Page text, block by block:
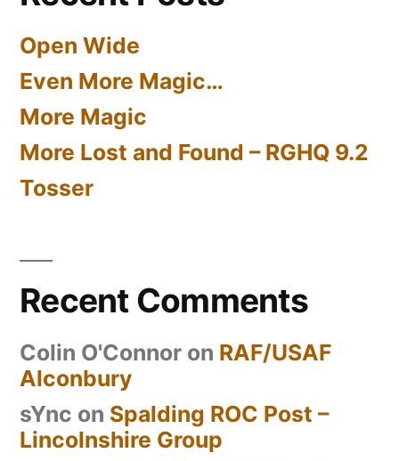
Open Wide
Even More Magic…
More Magic
More Lost and Found – RGHQ 9.2
Tosser
Recent Comments
Colin O'Connor on RAF/USAF
Alconbury
sYnc on Spalding ROC Post –
Lincolnshire Group